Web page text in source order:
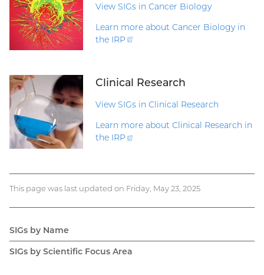
View SIGs in Cancer Biology
Learn more about Cancer Biology in
the IRP
Clinical Research
View SIGs in Clinical Research
Learn more about Clinical Research in
the IRP
This page was last updated on Friday, May 23, 2025
Main
SIGs by Name
SIGs by Scientific Focus Area